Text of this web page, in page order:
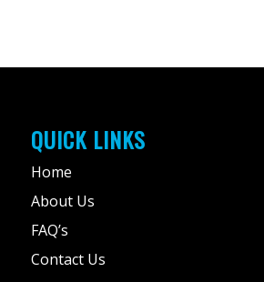
QUICK LINKS
Home
About Us
FAQ’s
Contact Us